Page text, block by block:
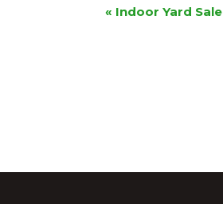
Event
« Indoor Yard Sale